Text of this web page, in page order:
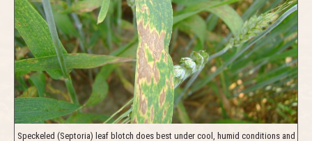
Speckeled (Septoria) leaf blotch does best under cool, humid conditions and